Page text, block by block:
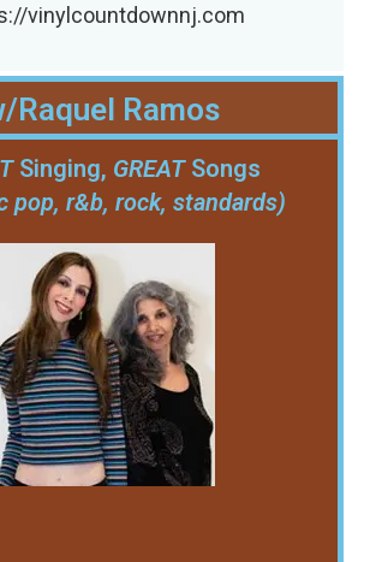
vinylcountdownnj.com
Raquel Ramos
Singing, GREATSongs
pop, r&b, rock, standards)